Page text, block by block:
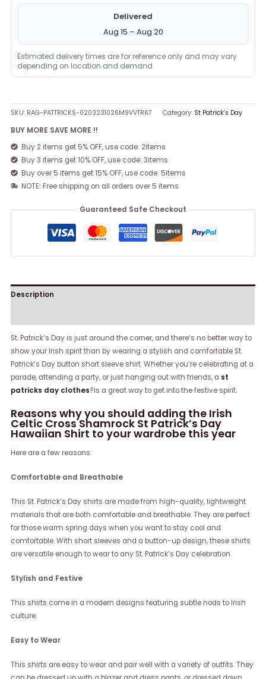
Delivered
Aug 15 – Aug 20
Estimated delivery times are for reference only and may vary
depending on location and demand.
SKU: RAG-PATTRICKS-0203231026M9VVTR67 Category: St Patrick's Day
BUY MORE SAVE MORE !!
Buy 2 items get 5% OFF, use code: 2items
Buy 3 items get 10% OFF, use code: 3items
Buy over 5 items get 15% OFF, use code: 5items
NOTE: Free shipping on all orders over 5 items
Guaranteed Safe Checkout
Description
St. Patrick’s Day is just around the corner, and there’s no better way to
show your Irish spirit than by wearing a stylish and comfortable St.
Patrick’s Day button short sleeve shirt. Whether you’re celebrating at a
parade, attending a party, or just hanging out with friends, a st
patricks day clothes?is a great way to get into the festive spirit.
Reasons why you should adding the Irish
Celtic Cross Shamrock St Patrick’s Day
Hawaiian Shirt to your wardrobe this year
Here are a few reasons:
Comfortable and Breathable
This St. Patrick’s Day shirts are made from high-quality, lightweight
materials that are both comfortable and breathable. They are perfect
for those warm spring days when you want to stay cool and
comfortable. With short sleeves and a button-up design, these shirts
are versatile enough to wear to any St. Patrick’s Day celebration.
Stylish and Festive
This shirts come in a modern designs featuring subtle nods to Irish
culture.
Easy to Wear
This shirts are easy to wear and pair well with a variety of outfits. They